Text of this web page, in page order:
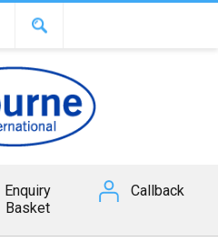
Enquiry
Basket
Callback